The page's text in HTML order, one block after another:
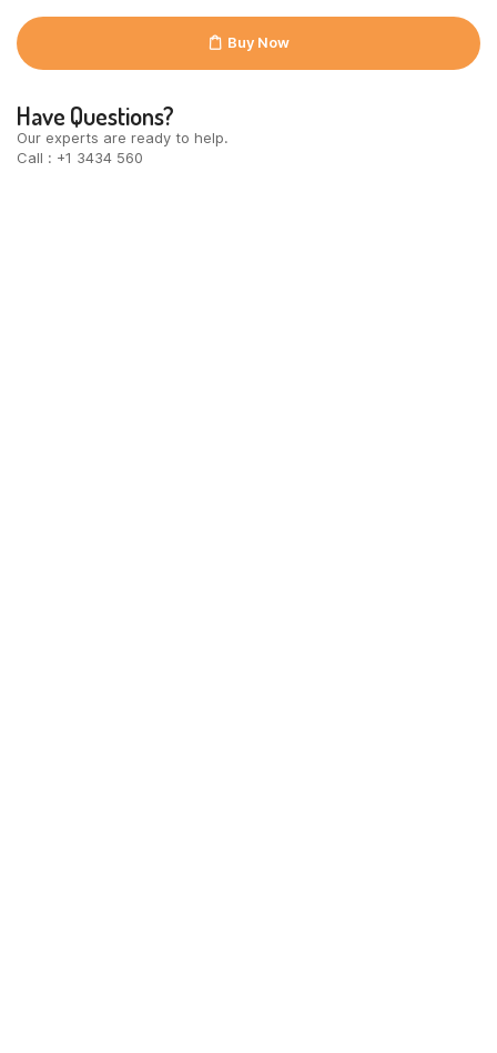
Buy Now
Have Questions?
Our experts are ready to help.
Call : +1 3434 560